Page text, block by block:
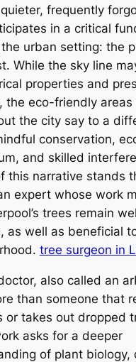
frequently
in a critical
urban setting: the
While the sky line
properties and
the eco-friendly areas
the city say to a
conservation,
and skilled
this narrative stands
expert whose work
trees remain
as well as beneficial
tree surgeon in
also called an
than someone that
or takes out dropped
asks for a deeper
of plant biology,